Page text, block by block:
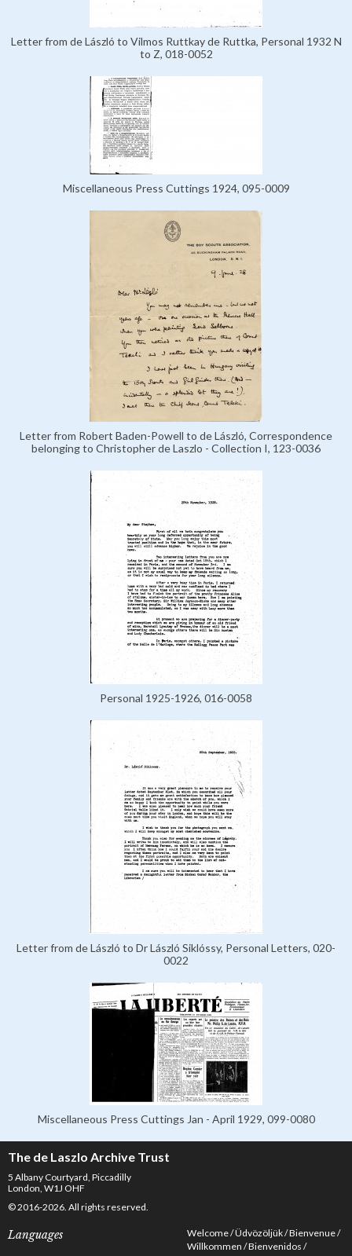
Letter from de László to Vilmos Ruttkay de Ruttka, Personal 1932 N
to Z, 018-0052
Miscellaneous Press Cuttings 1924, 095-0009
Letter from Robert Baden-Powell to de László, Correspondence
belonging to Christopher de Laszlo - Collection I, 123-0036
Personal 1925-1926, 016-0058
Letter from de László to Dr László Siklóssy, Personal Letters, 020-
0022
Miscellaneous Press Cuttings Jan - April 1929, 099-0080
The de Laszlo Archive Trust
5 Albany Courtyard, Piccadilly
London, W1J OHF
© 2016-2026. All rights reserved.
Languages Welcome Üdvözöljük Bienvenue
Willkommen Bienvenidos